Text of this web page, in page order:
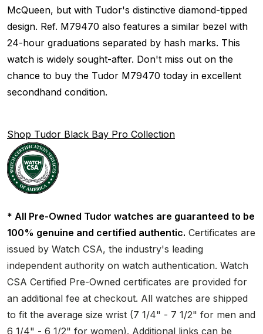
McQueen, but with Tudor's distinctive diamond-tipped
design. Ref. M79470 also features a similar bezel with
24-hour graduations separated by hash marks. This
watch is widely sought-after. Don't miss out on the
chance to buy the Tudor M79470 today in excellent
secondhand condition.
Shop Tudor Black Bay Pro Collection
* All Pre-Owned Tudor watches are guaranteed to be
100% genuine and certified authentic. Certificates are
issued by Watch CSA, the industry's leading
independent authority on watch authentication. Watch
CSA Certified Pre-Owned certificates are provided for
an additional fee at checkout. All watches are shipped
to fit the average size wrist (7 1/4" - 7 1/2" for men and
6 1/4" - 6 1/2" for women). Additional links can be